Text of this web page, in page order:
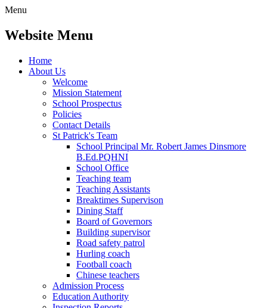
Menu
Website Menu
Home
About Us
Welcome
Mission Statement
School Prospectus
Policies
Contact Details
St Patrick's Team
School Principal Mr. Robert James Dinsmore
B.Ed.PQHNI
School Office
Teaching team
Teaching Assistants
Breaktimes Supervison
Dining Staff
Board of Governors
Building supervisor
Road safety patrol
Hurling coach
Football coach
Chinese teachers
Admission Process
Education Authority